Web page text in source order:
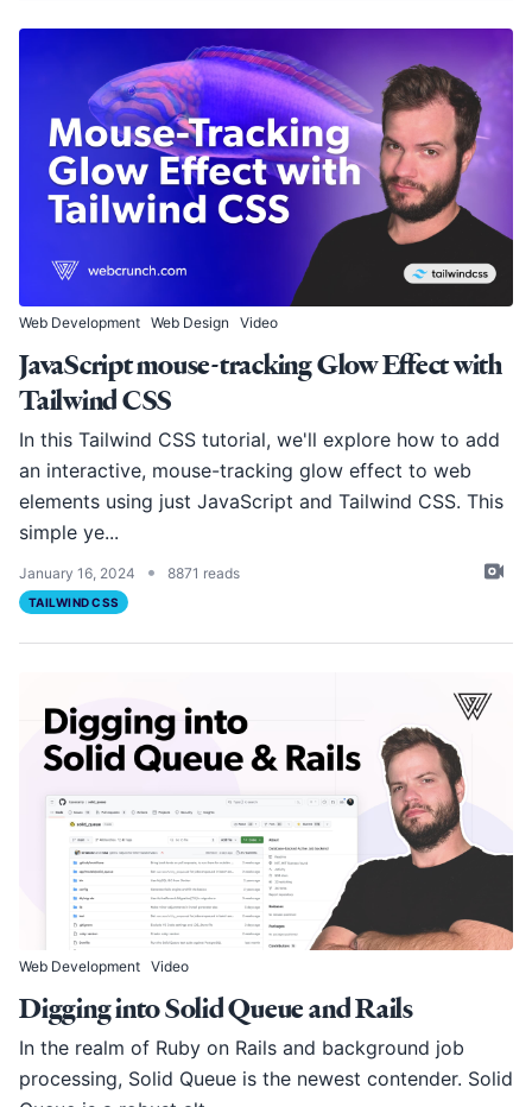
Web Development Web Design Video
JavaScript mouse-tracking Glow Effect with
Tailwind CSS
In this Tailwind CSS tutorial, we'll explore how to add
an interactive, mouse-tracking glow effect to web
elements using just JavaScript and Tailwind CSS. This
simple ye...
January 16, 2024 • 8871 reads
TAILWIND CSS
Web Development Video
Digging into Solid Queue and Rails
In the realm of Ruby on Rails and background job
processing, Solid Queue is the newest contender. Solid